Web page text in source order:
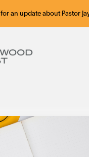
for an update about Pastor